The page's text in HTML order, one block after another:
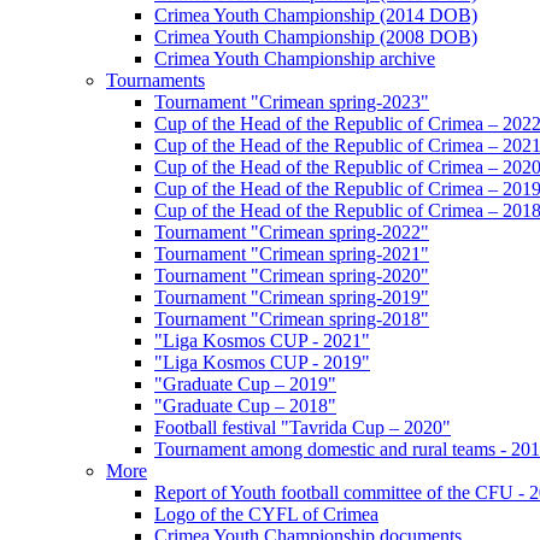
Crimea Youth Championship (2014 DOB)
Crimea Youth Championship (2008 DOB)
Crimea Youth Championship archive
Tournaments
Tournament "Crimean spring-2023"
Cup of the Head of the Republic of Crimea – 2022
Cup of the Head of the Republic of Crimea – 2021
Cup of the Head of the Republic of Crimea – 2020
Cup of the Head of the Republic of Crimea – 2019
Cup of the Head of the Republic of Crimea – 2018
Tournament "Crimean spring-2022"
Tournament "Crimean spring-2021"
Tournament "Crimean spring-2020"
Tournament "Crimean spring-2019"
Tournament "Crimean spring-2018"
"Liga Kosmos CUP - 2021"
"Liga Kosmos CUP - 2019"
"Graduate Cup – 2019"
"Graduate Cup – 2018"
Football festival "Tavrida Cup – 2020"
Tournament among domestic and rural teams -
More
Report of Youth football committee of the CFU -
Logo of the CYFL of Crimea
Crimea Youth Championship documents